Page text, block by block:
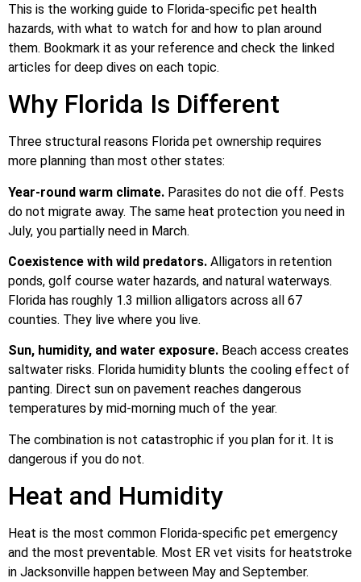
This is the working guide to Florida-specific pet health
hazards, with what to watch for and how to plan around
them. Bookmark it as your reference and check the linked
articles for deep dives on each topic.
Why Florida Is Different
Three structural reasons Florida pet ownership requires
more planning than most other states:
Year-round warm climate. Parasites do not die off. Pests
do not migrate away. The same heat protection you need in
July, you partially need in March.
Coexistence with wild predators. Alligators in retention
ponds, golf course water hazards, and natural waterways.
Florida has roughly 1.3 million alligators across all 67
counties. They live where you live.
Sun, humidity, and water exposure. Beach access creates
saltwater risks. Florida humidity blunts the cooling effect of
panting. Direct sun on pavement reaches dangerous
temperatures by mid-morning much of the year.
The combination is not catastrophic if you plan for it. It is
dangerous if you do not.
Heat and Humidity
Heat is the most common Florida-specific pet emergency
and the most preventable. Most ER vet visits for heatstroke
in Jacksonville happen between May and September.